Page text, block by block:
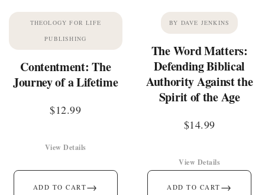
THEOLOGY FOR LIFE
PUBLISHING
Contentment: The
Journey of a Lifetime
$12.99
ADD TO CART→
View Details
BY DAVE JENKINS
The Word Matters:
Defending Biblical
Authority Against the
Spirit of the Age
$14.99
ADD TO CART →
View Details